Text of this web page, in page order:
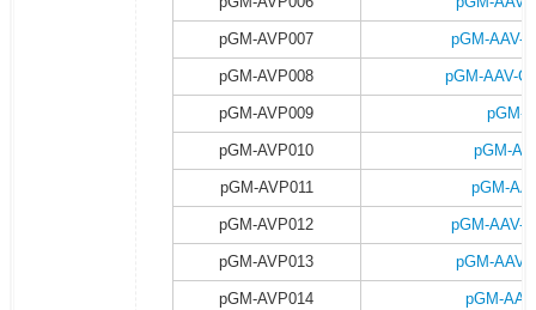
pGM-AVP007 pGM-AAV-
pGM-AVP008 pGM-AAV-
pGM-AVP009 pGM-
pGM-AVP010 pGM-
pGM-AVP011 pGM-
pGM-AVP012 pGM-AAV-
pGM-AVP013 pGM-AAV-
pGM-AVP014 pGM-